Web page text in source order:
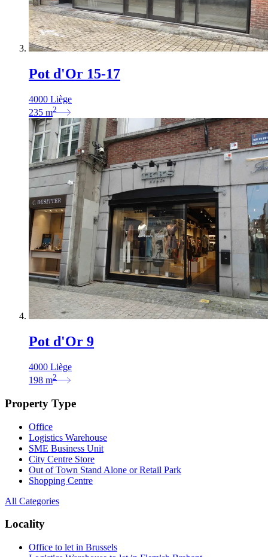
Pot d'Or 15-17
4000 Liège
235 m2
Pot d'Or 9
4000 Liège
198 m2
Property Type
Office
Logistics Warehouse
SME Business Unit
City Centre Store
Out of Town Stand Alone or Retail Park
Shopping Centre
All Categories
Locality
Office to let in Brussels